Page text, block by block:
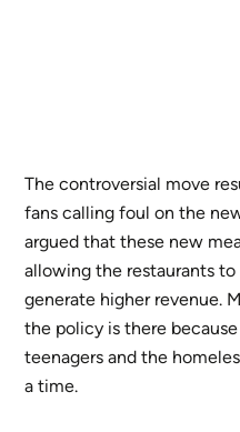
The controversial move
fans calling foul on the
argued that these new
allowing the restaurants
generate higher revenue.
the policy is there
teenagers and the
a time.